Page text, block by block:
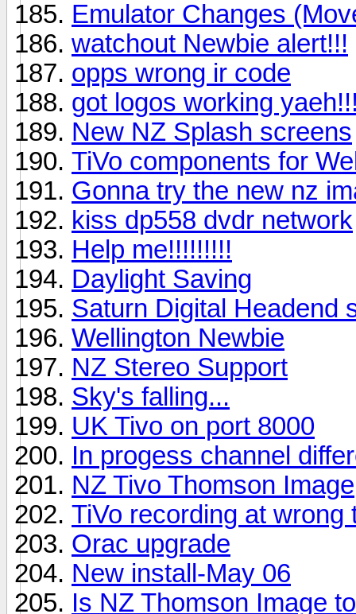
Emulator Changes
watchout Newbie alert!!!
opps wrong ir code
got logos working
New NZ Splash screens
TiVo components for
Gonna try the new nz
kiss dp558 dvdr network
Help me!!!!!!!!!
Daylight Saving
Saturn Digital Headend
Wellington Newbie
NZ Stereo Support
Sky's falling...
UK Tivo on port 8000
In progess channel
NZ Tivo Thomson Image
TiVo recording at
Orac upgrade
New install-May 06
Is NZ Thomson Image